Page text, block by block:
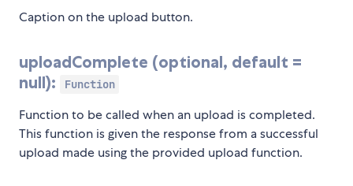
Caption on the upload button.
uploadComplete (optional, default =
null):
Function
Function to be called when an upload is completed.
This function is given the response from a successful
upload made using the provided upload function.